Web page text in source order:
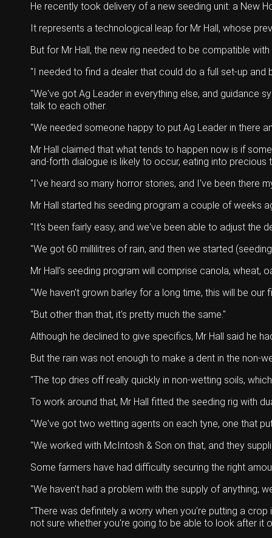
He recently took delivery of a new seeding unit: a New
It represents a technological leap for Mr Hall, whose
But for Mr Hall, the new rig needed to be compatible
"I needed to find a dealer that could do a full set-up and
"We've got Ag Leader in everything else, and guidance
talk to each other.
"We needed someone happy to put Ag Leader in there
Mr Hall claimed that what tends to happen now is if
and-forth dialogue is likely to occur, eating into precious
"I've heard so many horror stories, and I've been there
Mr Hall started his seeding program a couple of weeks
"It's been fairly easy, and we've been able to adjust the
"We got 60 millilitres of rain, and then we started
Mr Hall's seeding program will comprise canola, wheat,
"We haven't grown barley for a long time, this will be
"But other than that, it's pretty much the same."
Although he declined to give specifics, Mr Hall said he
But the rain was not enough to make a dent in the non-
"The top dries off really quickly in non-wetting soils,
To work around that, Mr Hall fitted the seeding rig with
"We've got two wetting agents on each tyne, one that
"We worked with McIntosh & Son on that, and they
Some farmers have had difficulty securing the right
"We haven't had a problem with the supply of anything;
"There was definitely a worry when you're putting a
not sure whether you're going to be able to look after it